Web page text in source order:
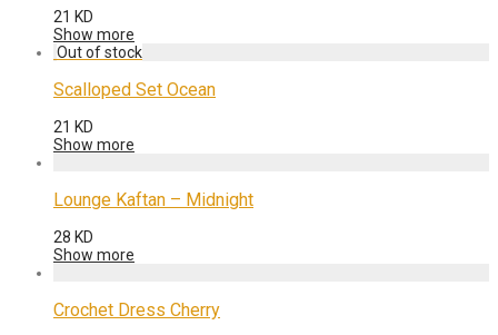
21 KD
Show more
Scalloped Set Ocean
21 KD
Show more
Lounge Kaftan – Midnight
28 KD
Show more
Crochet Dress Cherry